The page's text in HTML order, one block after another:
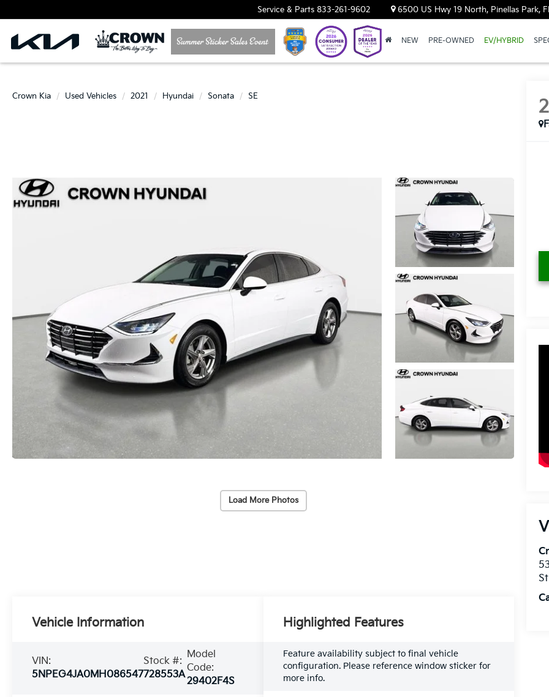
Service & Parts 833-261-9602 6500 US Hwy 19 North, Pinellas Park,
NEW PRE-OWNED EV/HYBRID
Crown Kia Used Vehicles 2021 Hyundai Sonata SE
Load More Photos
Vehicle Information
VIN:
5NPEG4JA0MH086547
Stock #:
728553A
Model
Code:
29402F4S
Highlighted Features
Feature availability subject to final vehicle
configuration. Please reference window sticker for
more info.